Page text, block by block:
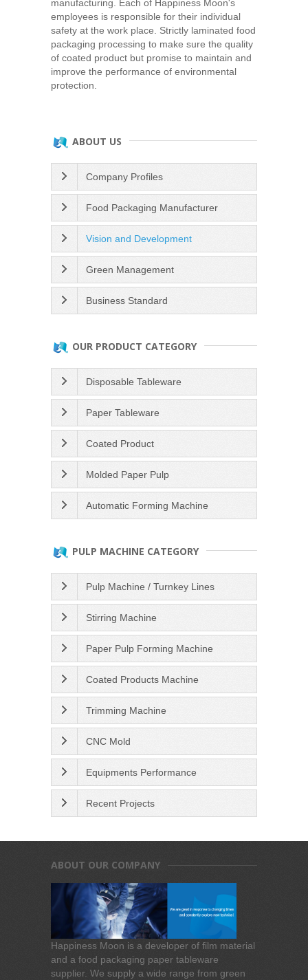
manufacturing. Each of Happiness Moon's
employees is responsible for their individual
safety at the work place. Strictly laminated food
packaging processing to make sure the quality
of coated product but promise to maintain and
improve the performance of environmental
protection.
ABOUT US
Company Profiles
Food Packaging Manufacturer
Vision and Development
Green Management
Business Standard
OUR PRODUCT CATEGORY
Disposable Tableware
Paper Tableware
Coated Product
Molded Paper Pulp
Automatic Forming Machine
PULP MACHINE CATEGORY
Pulp Machine / Turnkey Lines
Stirring Machine
Paper Pulp Forming Machine
Coated Products Machine
Trimming Machine
CNC Mold
Equipments Performance
Recent Projects
ABOUT OUR COMPANY
Happiness Moon is a developer of film material
and a food packaging paper tableware
supplier. We supply a wide range from green